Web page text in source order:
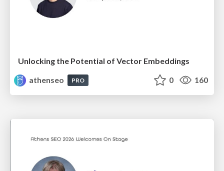
Unlocking the Potential of Vector Embeddings
athenseo
PRO 0 160